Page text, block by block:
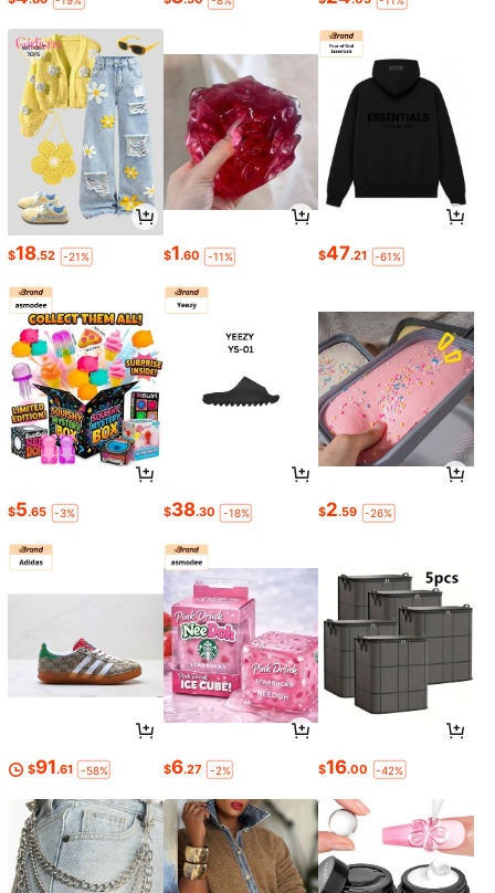
$18.52 -21% $1.60 -11% $47.21 -61%
$5.65 -3% $38.30 -18% $2.59 -26%
$91.61 -58% $6.27 -2% $16.00 -42%